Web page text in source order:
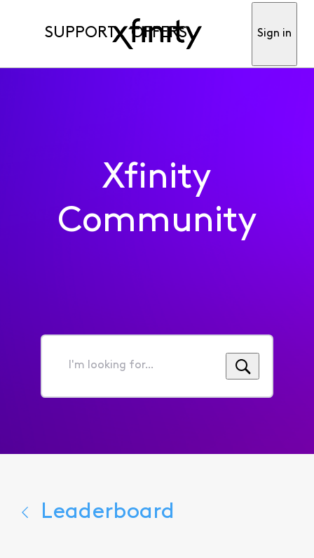
SUPPORT OFFERS Sign in
Xfinity
Community
I'm
for...
Leaderboard